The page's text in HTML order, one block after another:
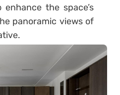
the space’s
panoramic views of